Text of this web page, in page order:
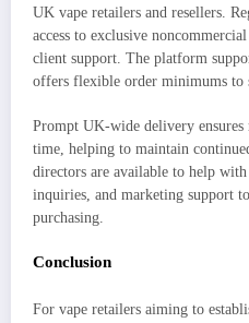
UK vape retailers and resellers.
access to exclusive
client support. The platform
offers flexible order minimums to
Prompt UK-wide delivery
time, helping to maintain
directors are available to help
inquiries, and marketing support
purchasing.
Conclusion
For vape retailers aiming to